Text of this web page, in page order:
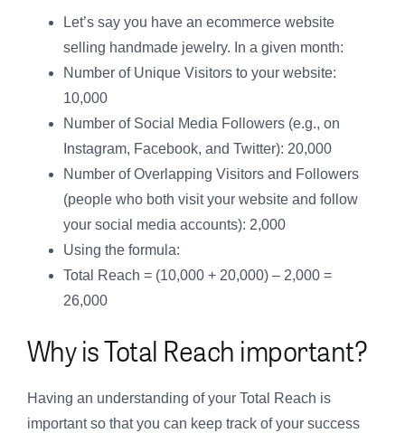
Let’s say you have an ecommerce website
selling handmade jewelry. In a given month:
Number of Unique Visitors to your website:
10,000
Number of Social Media Followers (e.g., on
Instagram, Facebook, and Twitter): 20,000
Number of Overlapping Visitors and Followers
(people who both visit your website and follow
your social media accounts): 2,000
Using the formula:
Total Reach = (10,000 + 20,000) – 2,000 =
26,000
Why is Total Reach important?
Having an understanding of your Total Reach is
important so that you can keep track of your success